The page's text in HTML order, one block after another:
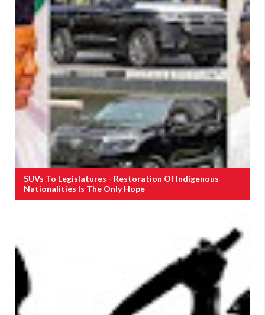
SUVs To Legislatures - Restoration Of Indigenous
Nationalities Is The Only Hope